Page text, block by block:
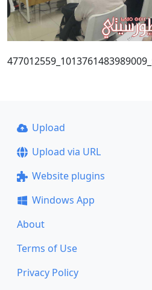
Upload
Upload via URL
Website plugins
Windows App
About
Terms of Use
Privacy Policy